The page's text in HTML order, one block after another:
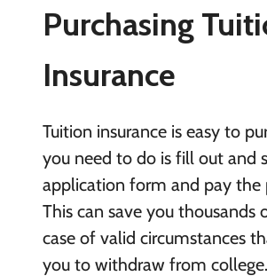
Purchasing
Insurance
Tuition insurance is easy to
you need to do is fill out and
application form and pay the
This can save you thousands
case of valid circumstances
you to withdraw from college.